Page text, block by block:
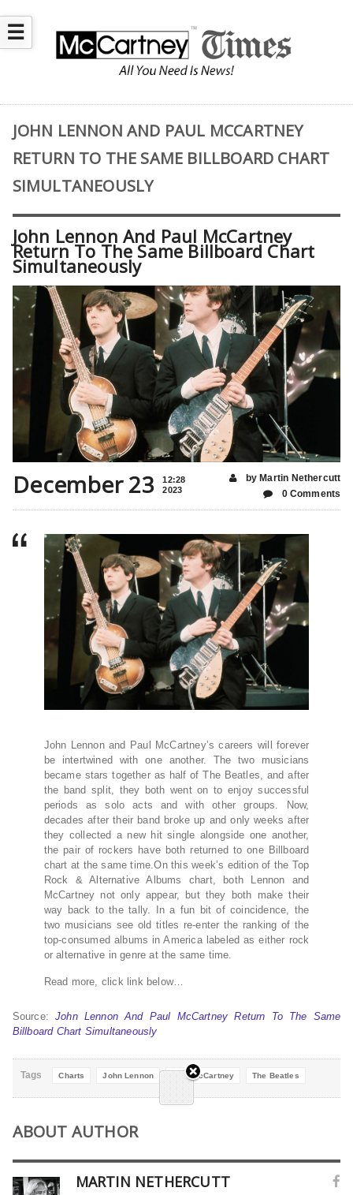
☰
JOHN LENNON AND PAUL MCCARTNEY
RETURN TO THE SAME BILLBOARD CHART
SIMULTANEOUSLY
John Lennon And Paul McCartney
Return To The Same Billboard Chart
Simultaneously
December 23
12:28
2023
by Martin Nethercutt
0 Comments
John Lennon and Paul McCartney’s careers will forever
be intertwined with one another. The two musicians
became stars together as half of The Beatles, and after
the band split, they both went on to enjoy successful
periods as solo acts and with other groups. Now,
decades after their band broke up and only weeks after
they collected a new hit single alongside one another,
the pair of rockers have both returned to one Billboard
chart at the same time.On this week’s edition of the Top
Rock & Alternative Albums chart, both Lennon and
McCartney not only appear, but they both make their
way back to the tally. In a fun bit of coincidence, the
two musicians see old titles re-enter the ranking of the
top-consumed albums in America labeled as either rock
or alternative in genre at the same time.
Read more, click link below…
Source:John Lennon And Paul McCartney Return To The Same
Billboard Chart Simultaneously
Tags Charts John Lennon Paul McCartney The Beatles
ABOUT AUTHOR
MARTIN NETHERCUTT